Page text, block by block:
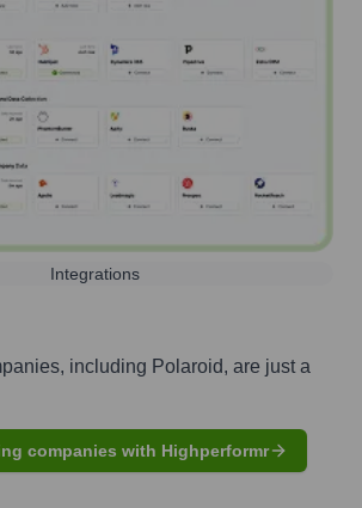
Integrations
including Polaroid, are just a
companies with Highperformr